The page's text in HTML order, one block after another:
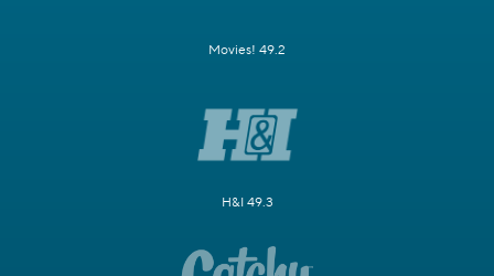
Movies! 49.2
H&I 49.3